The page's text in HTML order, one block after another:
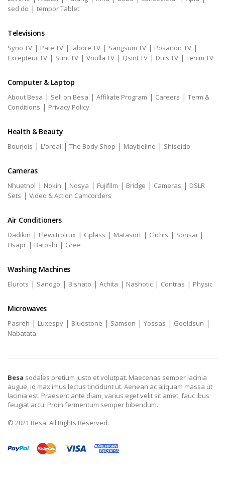
sed do | tempor Tablet
Televisions
Syno TV | Pate TV | labore TV | Sangsum TV | Posanoic TV |
Excepteur TV | Sunt TV | Vnulla TV | Qsint TV | Duis TV | Lenim TV
Computer & Laptop
About Besa | Sell on Besa | Affiliate Program | Careers | Term &
Conditions | Privacy Policy
Health & Beauty
Bourjois | L'oreal | The Body Shop | Maybeline | Shiseido
Cameras
Nhuetnol | Nokin | Nosya | Fujifilm | Bridge | Cameras | DSLR
Sets | Video & Action Camcorders
Air Conditioners
Dadikin | Elewctrolrux | Gplass | Matasort | Clichis | Sonsai |
Hsapr | Batoshi | Gree
Washing Machines
Elurots | Sanogo | Bishato | Achita | Nashotic | Contras | Physic
Microwaves
Pasreh | Luxespy | Bluestone | Samson | Yossas | Goeldsun |
Nabatata
Besa sodales pretium justo et volutpat. Maecenas semper lacinia
augue, id max imus lectus tincidunt ut. Aenean ac aliquam massa ut
lacinia est. Praesent ante diam, varius eget velit sit amet, fauc ibus
feugiat arcu. Proin fermentum semper bibendum.
© 2021 Besa. All Rights Reserved.